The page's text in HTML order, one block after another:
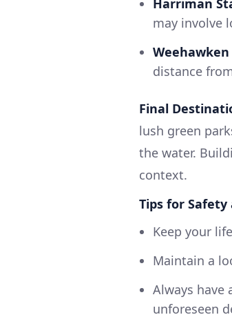
may involve
Weehawken
distance
Final
lush green
the water.
context.
Tips for
Keep your
Maintain a
Always have
unforeseen